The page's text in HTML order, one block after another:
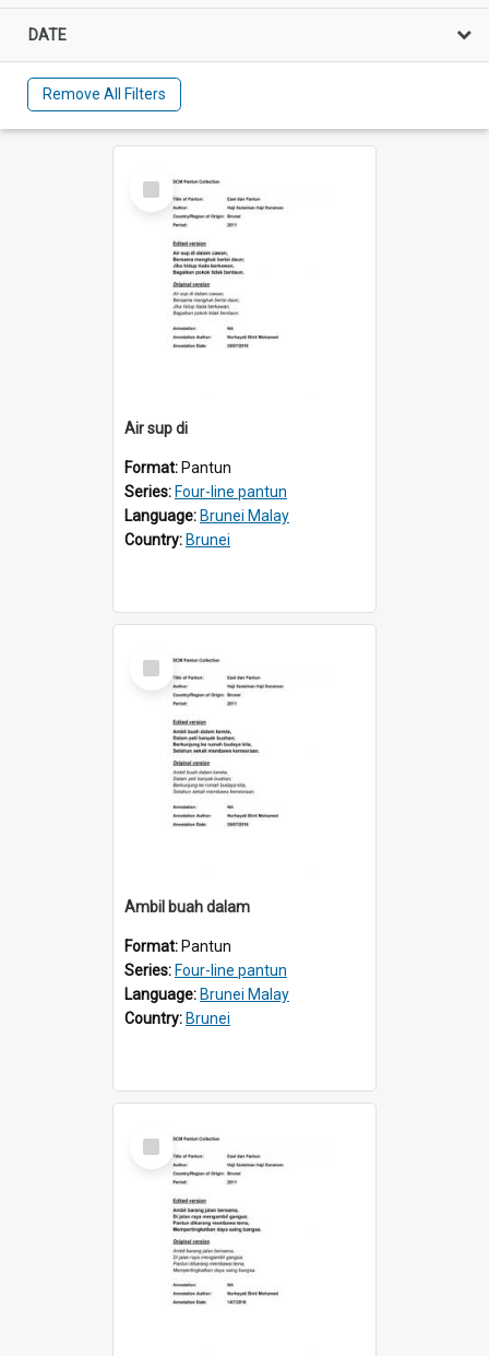
DATE
Remove All Filters
Select
Item
Air sup di
Format: Pantun
Series: Four-line pantun
Language: Brunei Malay
Country: Brunei
Select
Item
AmbiI buah dalam
Format: Pantun
Series: Four-line pantun
Language: Brunei Malay
Country: Brunei
Select
Item